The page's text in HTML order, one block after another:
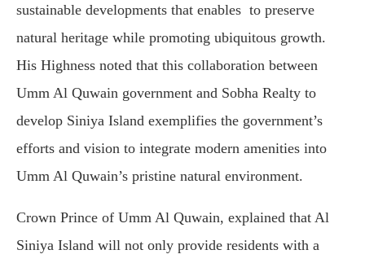
sustainable developments that enables to preserve
natural heritage while promoting ubiquitous growth.
His Highness noted that this collaboration between
Umm Al Quwain government and Sobha Realty to
develop Siniya Island exemplifies the government’s
efforts and vision to integrate modern amenities into
Umm Al Quwain’s pristine natural environment.
Crown Prince of Umm Al Quwain, explained that Al
Siniya Island will not only provide residents with a